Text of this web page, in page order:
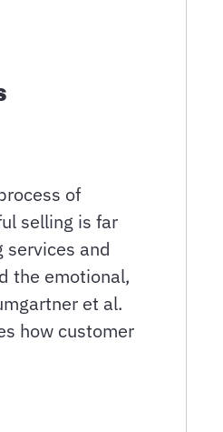
of
selling is far
and
the emotional,
et al.
how customer